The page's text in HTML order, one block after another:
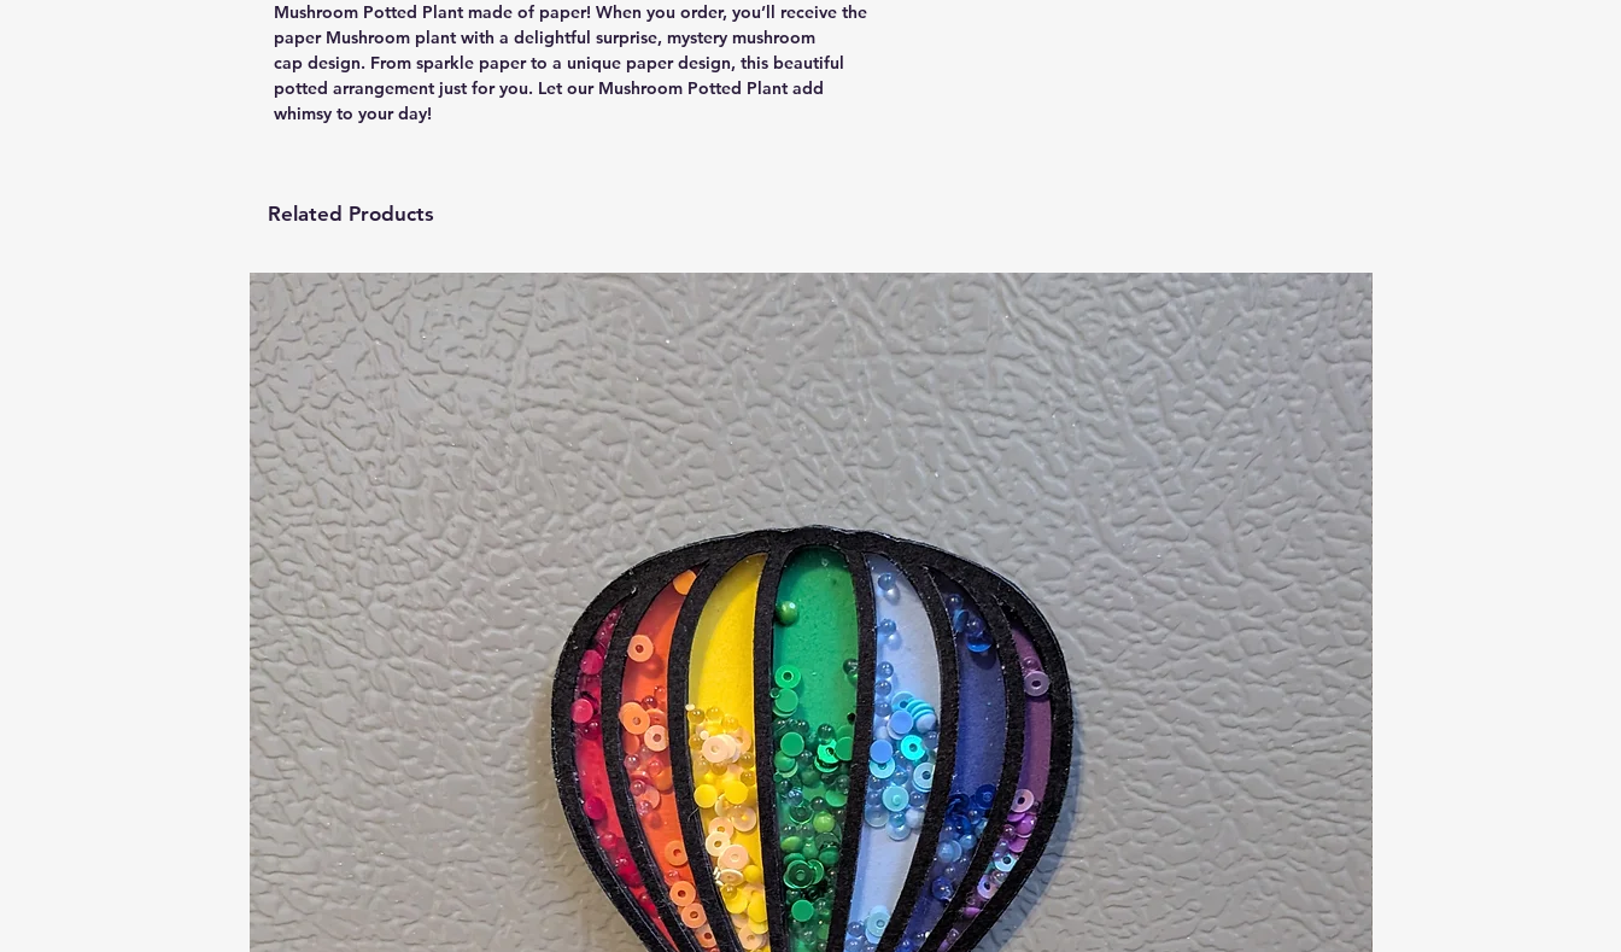
Mushroom Potted Plant made of paper! When you order, you’ll receive the
paper Mushroom plant with a delightful surprise, mystery mushroom
cap design. From sparkle paper to a unique paper design, this beautiful
potted arrangement just for you. Let our Mushroom Potted Plant add
whimsy to your day!
Related Products